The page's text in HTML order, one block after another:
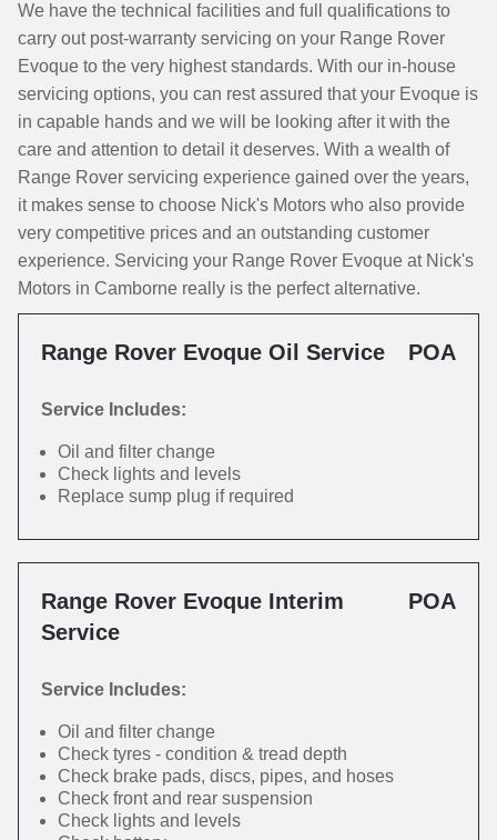
We have the technical facilities and full qualifications to
carry out post-warranty servicing on your Range Rover
Evoque to the very highest standards. With our in-house
servicing options, you can rest assured that your Evoque is
in capable hands and we will be looking after it with the
care and attention to detail it deserves. With a wealth of
Range Rover servicing experience gained over the years,
it makes sense to choose Nick's Motors who also provide
very competitive prices and an outstanding customer
experience. Servicing your Range Rover Evoque at Nick's
Motors in Camborne really is the perfect alternative.
Range Rover Evoque Oil Service POA
Service Includes:
Oil and filter change
Check lights and levels
Replace sump plug if required
Range Rover Evoque Interim
Service
POA
Service Includes:
Oil and filter change
Check tyres - condition & tread depth
Check brake pads, discs, pipes, and hoses
Check front and rear suspension
Check lights and levels